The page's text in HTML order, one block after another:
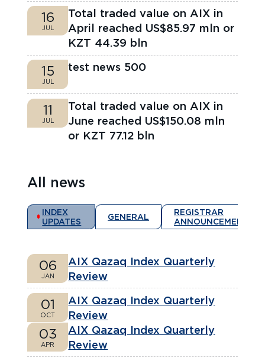
16
JUL
Total traded value on AIX in
April reached US$85.97 mln or
KZT 44.39 bln
15
JUL
test news 500
11
JUL
Total traded value on AIX in
June reached US$150.08 mln
or KZT 77.12 bln
All news
INDEX
UPDATES
GENERAL
REGISTRAR
ANNOUNCEMENTS
06
JAN
AIX Qazaq Index Quarterly
Review
01
OCT
AIX Qazaq Index Quarterly
Review
03
APR
AIX Qazaq Index Quarterly
Review